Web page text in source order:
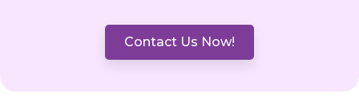
Contact Us Now!